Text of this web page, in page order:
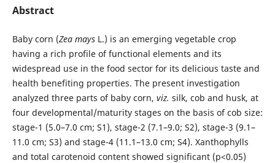
Abstract
Baby corn (Zea maysL.) is an emerging vegetable crop
having a rich profile of functional elements and its
widespread use in the food sector for its delicious taste and
health benefiting properties. The present investigation
analyzed three parts of baby corn, viz. silk, cob and husk, at
four developmental/maturity stages on the basis of cob size:
stage-1 (5.0–7.0 cm; S1), stage-2 (7.1–9.0; S2), stage-3 (9.1–
11.0 cm; S3) and stage-4 (11.1–13.0 cm; S4). Xanthophylls
and total carotenoid content showed significant (p<0.05)